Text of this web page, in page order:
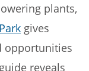
plants,
gives
opportunities
reveals